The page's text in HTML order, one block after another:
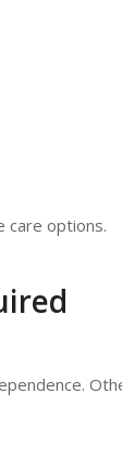
care options.